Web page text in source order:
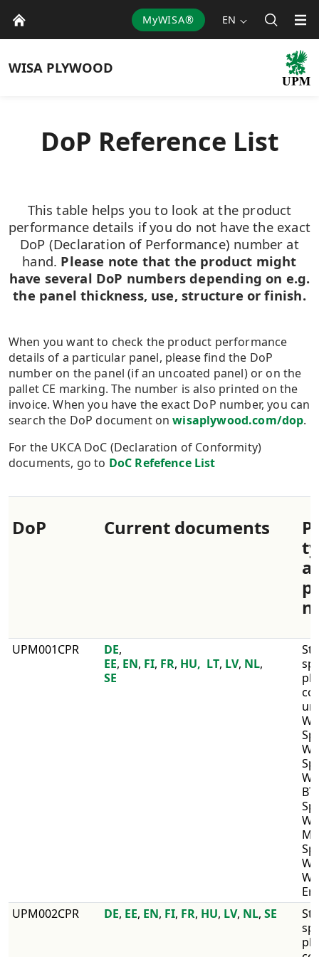
MyWISA® EN
WISA PLYWOOD
DoP Reference List
This table helps you to look at the product
performance details if you do not have the exact
DoP (Declaration of Performance) number at
hand. Please note that the product might
have several DoP numbers depending on e.g.
the panel thickness, use, structure or finish.
When you want to check the product performance
details of a particular panel, please find the DoP
number on the panel (if an uncoated panel) or on the
pallet CE marking. The number is also printed on the
invoice. When you have the exact DoP number, you can
search the DoP document onwisaplywood.com/dop.
For the UKCA DoC (Declaration of Conformity)
documents, go to DoC Refefence List
​DoP ​Current documents
​UPM001CPR DE, ​
EE, EN, FI, FR, HU, LT, LV, NL,
SE
​UPM002CPR
​DE, EE, EN, FI, FR, HU, LV, NL, SE